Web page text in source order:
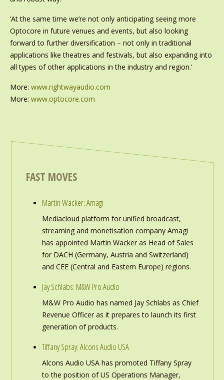
‘At the same time we’re not only anticipating seeing more
Optocore in future venues and events, but also looking
forward to further diversification – not only in traditional
applications like theatres and festivals, but also expanding into
all types of other applications in the industry and region.’
More: www.rightwayaudio.com
More: www.optocore.com
FAST MOVES
Martin Wacker: Amagi
Mediacloud platform for unified broadcast,
streaming and monetisation company Amagi
has appointed Martin Wacker as Head of Sales
for DACH (Germany, Austria and Switzerland)
and CEE (Central and Eastern Europe) regions.
Jay Schlabs: M&W Pro Audio
M&W Pro Audio has named Jay Schlabs as Chief
Revenue Officer as it prepares to launch its first
generation of products.
Tiffany Spray: Alcons Audio USA
Alcons Audio USA has promoted Tiffany Spray
to the position of US Operations Manager,